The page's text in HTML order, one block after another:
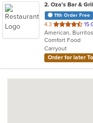
2. Oza's Bar &
11th Order Free
4.3 out
of
5
stars.
15
Comfort Food
Carryout
Order for later